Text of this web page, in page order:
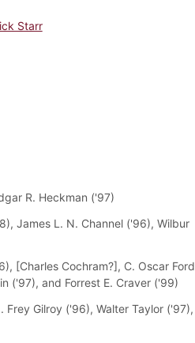
Starr
R. Heckman ('97)
James L. N. Channel ('96), Wilbur
[Charles Cochram?], C. Oscar Ford
('97), and Forrest E. Craver ('99)
Gilroy ('96), Walter Taylor ('97),